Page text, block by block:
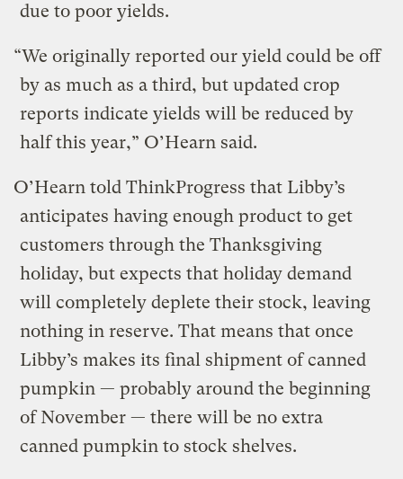
due to poor yields.
“We originally reported our yield could be off
by as much as a third, but updated crop
reports indicate yields will be reduced by
half this year,” O’Hearn said.
O’Hearn told ThinkProgress that Libby’s
anticipates having enough product to get
customers through the Thanksgiving
holiday, but expects that holiday demand
will completely deplete their stock, leaving
nothing in reserve. That means that once
Libby’s makes its final shipment of canned
pumpkin — probably around the beginning
of November — there will be no extra
canned pumpkin to stock shelves.